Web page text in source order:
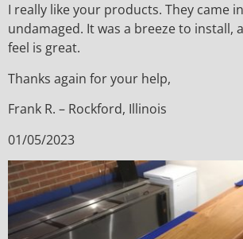
I really like your products. They came
undamaged. It was a breeze to install,
feel is great.
Thanks again for your help,
Frank R. – Rockford, Illinois
01/05/2023